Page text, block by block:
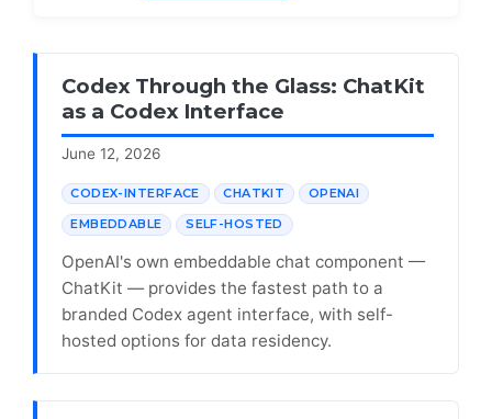
Codex Through the Glass: ChatKit
as a Codex Interface
June 12, 2026
CODEX-INTERFACE CHATKIT OPENAI
EMBEDDABLE SELF-HOSTED
OpenAI's own embeddable chat component —
ChatKit — provides the fastest path to a
branded Codex agent interface, with self-
hosted options for data residency.